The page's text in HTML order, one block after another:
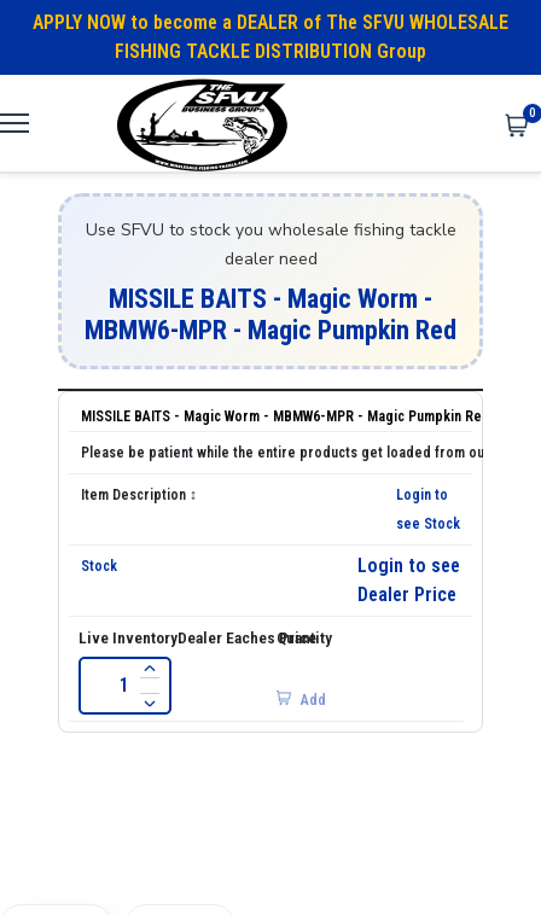
APPLY NOW to become a DEALER of The SFVU WHOLESALE
FISHING TACKLE DISTRIBUTION Group
0
Use SFVU to stock you wholesale fishing tackle
dealer need
MISSILE BAITS - Magic Worm -
MBMW6-MPR - Magic Pumpkin Red
MISSILE BAITS - Magic Worm - MBMW6-MPR - Magic Pumpkin Red
Login to
see Stock
Login to see
Dealer Price
Add